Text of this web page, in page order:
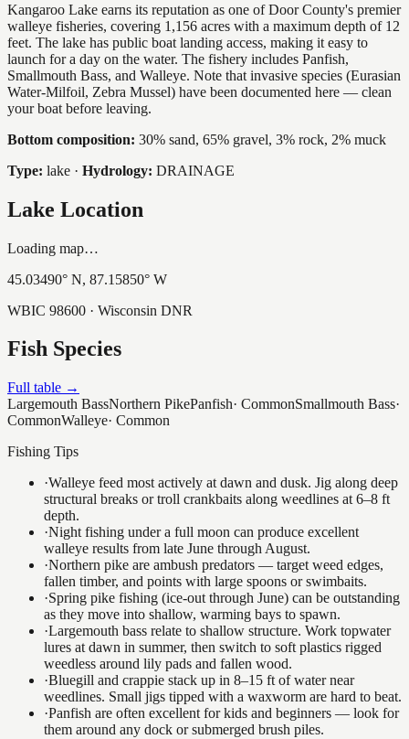
Kangaroo Lake earns its reputation as one of Door County's premier
walleye fisheries, covering 1,156 acres with a maximum depth of 12
feet. The lake has public boat landing access, making it easy to
launch for a day on the water. The fishery includes Panfish,
Smallmouth Bass, and Walleye. Note that invasive species (Eurasian
Water-Milfoil, Zebra Mussel) have been documented here — clean
your boat before leaving.
Bottom composition: 30% sand, 65% gravel, 3% rock, 2% muck
Type: lake · Hydrology: DRAINAGE
Lake Location
Loading map…
45.03490° N, 87.15850° W
WBIC 98600 · Wisconsin DNR
Fish Species
Full table →
Largemouth BassNorthern PikePanfish· CommonSmallmouth Bass·
CommonWalleye· Common
Fishing Tips
·Walleye feed most actively at dawn and dusk. Jig along deep
structural breaks or troll crankbaits along weedlines at 6–8 ft
depth.
·Night fishing under a full moon can produce excellent
walleye results from late June through August.
·Northern pike are ambush predators — target weed edges,
fallen timber, and points with large spoons or swimbaits.
·Spring pike fishing (ice-out through June) can be outstanding
as they move into shallow, warming bays to spawn.
·Largemouth bass relate to shallow structure. Work topwater
lures at dawn in summer, then switch to soft plastics rigged
weedless around lily pads and fallen wood.
·Bluegill and crappie stack up in 8–15 ft of water near
weedlines. Small jigs tipped with a waxworm are hard to beat.
·Panfish are often excellent for kids and beginners — look for
them around any dock or submerged brush piles.